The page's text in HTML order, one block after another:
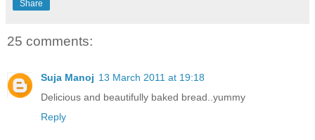
Share
25 comments:
Suja Manoj 13 March 2011 at 19:18
Delicious and beautifully baked bread..yummy
Reply